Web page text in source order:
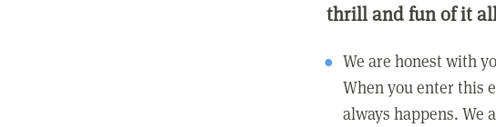
thrill and fun of it
We are honest with
When you enter this
always happens. We